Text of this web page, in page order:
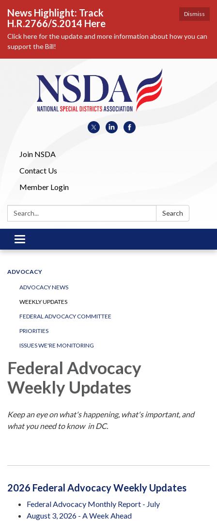
Dismiss
News Highlight: Track
H.R.2766/S.2014 Here
Click here for the update and more information about how you can
support the Bill!
Join NSDA
Contact Us
Member Login
Search: Search
Toggle
navigation
ADVOCACY
ADVOCACY NEWS
WEEKLY UPDATES
FEDERAL ADVOCACY COMMITTEE
PRIORITIES
ISSUES WE'RE MONITORING
Federal Advocacy
Weekly Updates
Keep an eye on what's happening, what's important, and
what you need to know in DC.
2026 Federal Advocacy Weekly Updates
Federal Advocacy Monthly Report - July
August 3, 2026 - A Week Ahead